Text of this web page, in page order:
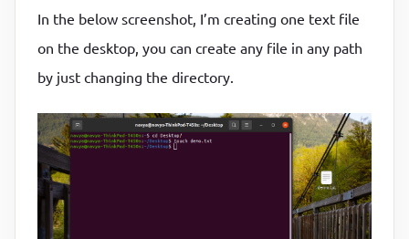
In the below screenshot, I’m creating one text file
on the desktop, you can create any file in any path
by just changing the directory.